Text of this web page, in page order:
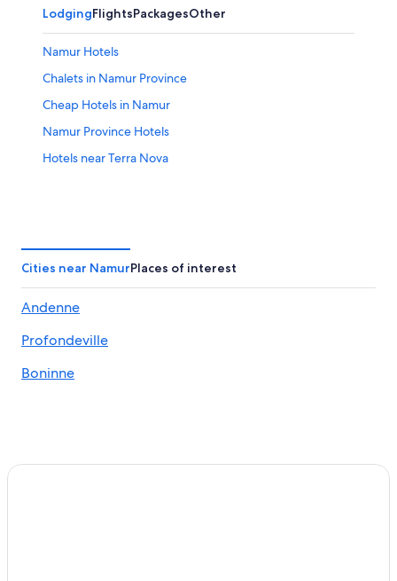
LodgingFlightsPackagesOther
Namur Hotels
Chalets in Namur Province
Cheap Hotels in Namur
Namur Province Hotels
Hotels near Terra Nova
Cities near NamurPlaces of interest
Andenne
Profondeville
Boninne